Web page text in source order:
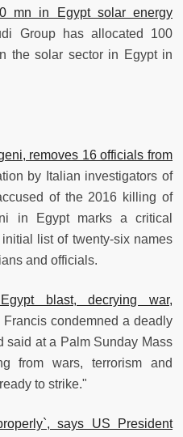
mn in Egypt solar energy
Group has allocated 100
the solar sector in Egypt in
removes 16 officials from
by Italian investigators of
of the 2016 killing of
in Egypt marks a critical
list of twenty-six names
and officials.
blast, decrying war,
Francis condemned a deadly
said at a Palm Sunday Mass
from wars, terrorism and
to strike."
says US President